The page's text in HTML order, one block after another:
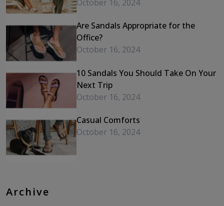
October 16, 2024
Are Sandals Appropriate for the
Office?
October 16, 2024
10 Sandals You Should Take On Your
Next Trip
October 16, 2024
Casual Comforts
October 16, 2024
Archive